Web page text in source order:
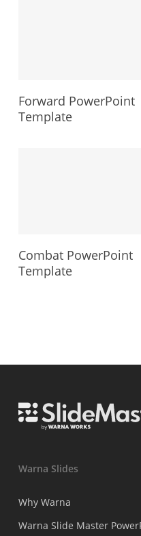
Forward PowerPoint
Template
Combat PowerPoint
Template
Warna Slides
Why Warna
Warna Slide Master